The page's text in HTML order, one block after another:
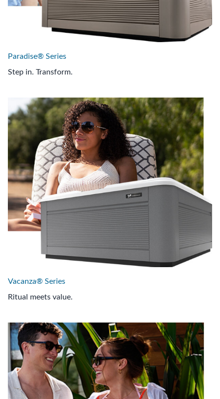
Paradise® Series
Step in. Transform.
Vacanza® Series
Ritual meets value.